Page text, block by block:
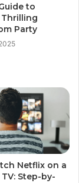
to
Party
Netflix on a
Step-by-